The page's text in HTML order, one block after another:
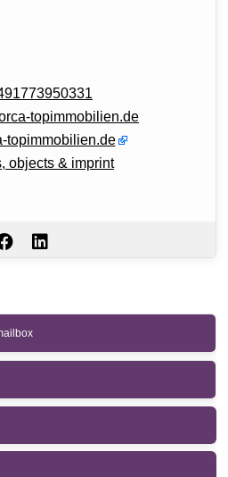
topimmobilien.de
topimmobilien.de
objects & imprint